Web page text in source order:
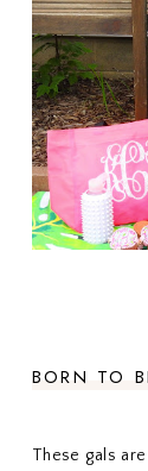
BORN TO
These gals